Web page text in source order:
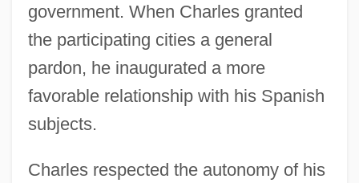
government. When Charles granted
the participating cities a general
pardon, he inaugurated a more
favorable relationship with his Spanish
subjects.
Charles respected the autonomy of his